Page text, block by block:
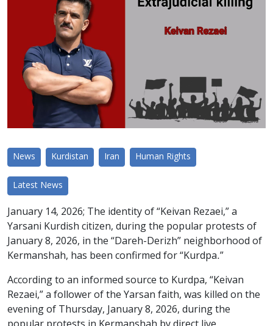
News Kurdistan Iran Human Rights
Latest News
January 14, 2026; The identity of “Keivan Rezaei,” a
Yarsani Kurdish citizen, during the popular protests of
January 8, 2026, in the “Dareh-Derizh” neighborhood of
Kermanshah, has been confirmed for “Kurdpa.”
According to an informed source to Kurdpa, “Keivan
Rezaei,” a follower of the Yarsan faith, was killed on the
evening of Thursday, January 8, 2026, during the